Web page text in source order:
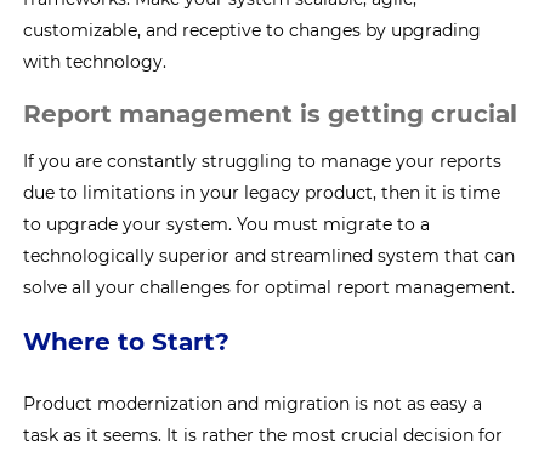
customizable, and receptive to changes by upgrading
with technology.
Report management is getting crucial
If you are constantly struggling to manage your reports
due to limitations in your legacy product, then it is time
to upgrade your system. You must migrate to a
technologically superior and streamlined system that can
solve all your challenges for optimal report management.
Where to Start?
Product modernization and migration is not as easy a
task as it seems. It is rather the most crucial decision for